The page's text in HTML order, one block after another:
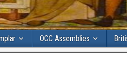
OCC Assemblies